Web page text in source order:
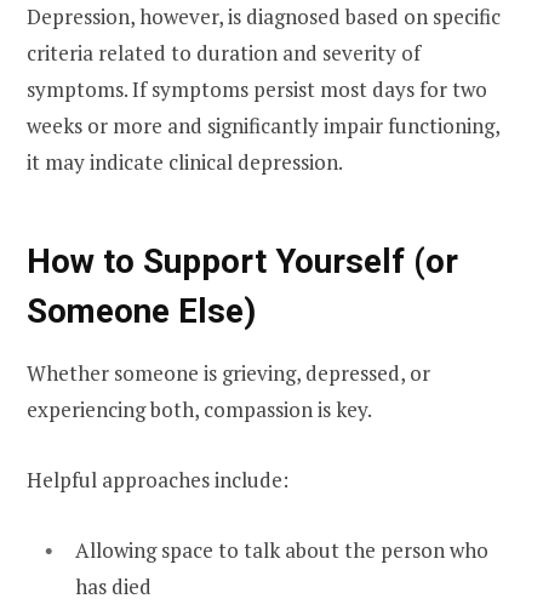
Depression, however, is diagnosed based on specific
criteria related to duration and severity of
symptoms. If symptoms persist most days for two
weeks or more and significantly impair functioning,
it may indicate clinical depression.
How to Support Yourself (or
Someone Else)
Whether someone is grieving, depressed, or
experiencing both, compassion is key.
Helpful approaches include:
Allowing space to talk about the person who
has died